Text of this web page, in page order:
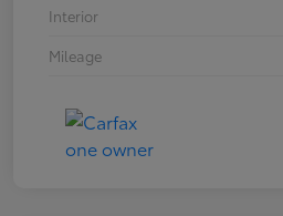
Interior
Mileage